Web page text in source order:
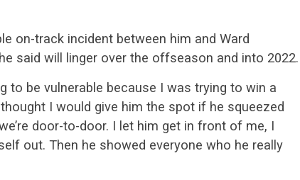
on-track incident between him and Ward
said will linger over the offseason and into 2022.
to be vulnerable because I was trying to win a
I would give him the spot if he squeezed
door-to-door. I let him get in front of me, I
out. Then he showed everyone who he really